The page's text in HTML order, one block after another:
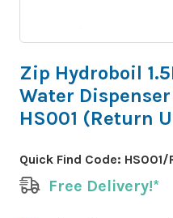
Zip Hydroboil
Water
HS001 (Return
Quick Find Code: HS001/
Free Delivery!*